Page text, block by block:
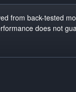
from back-tested
does not